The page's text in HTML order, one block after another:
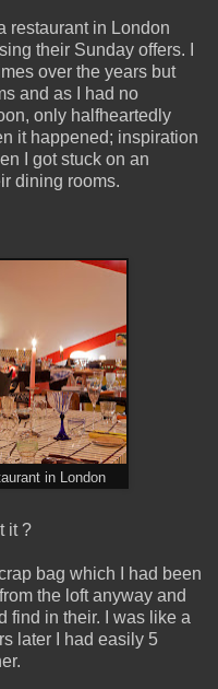
restaurant in London
their Sunday offers. I
over the years but
and as I had no
only halfheartedly
it happened; inspiration
I got stuck on an
dining rooms.
in London
it ?
bag which I had been
the loft anyway and
find in their. I was like a
later I had easily 5